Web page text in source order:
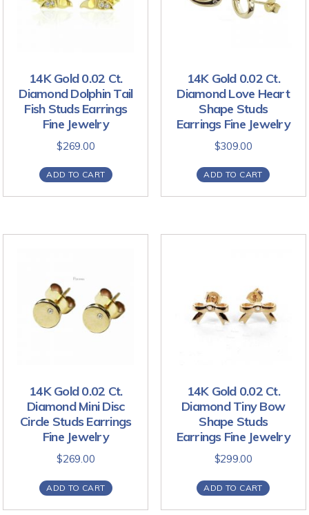
14K Gold 0.02 Ct.
Diamond Dolphin Tail
Fish Studs Earrings
Fine Jewelry
$269.00
ADD TO CART
14K Gold 0.02 Ct.
Diamond Love Heart
Shape Studs
Earrings Fine Jewelry
$309.00
ADD TO CART
14K Gold 0.02 Ct.
Diamond Mini Disc
Circle Studs Earrings
Fine Jewelry
$269.00
ADD TO CART
14K Gold 0.02 Ct.
Diamond Tiny Bow
Shape Studs
Earrings Fine Jewelry
$299.00
ADD TO CART